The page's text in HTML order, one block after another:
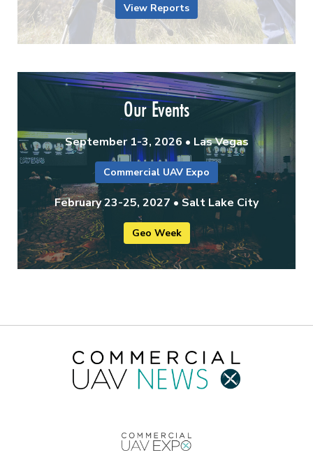
View Reports
Our Events
September 1-3, 2026 • Las Vegas
Commercial UAV Expo
February 23-25, 2027 • Salt Lake City
Geo Week